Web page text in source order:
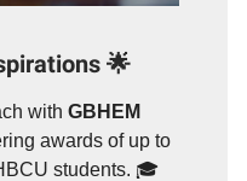
🌟
with GBHEM
awards of up to
students. 🎓